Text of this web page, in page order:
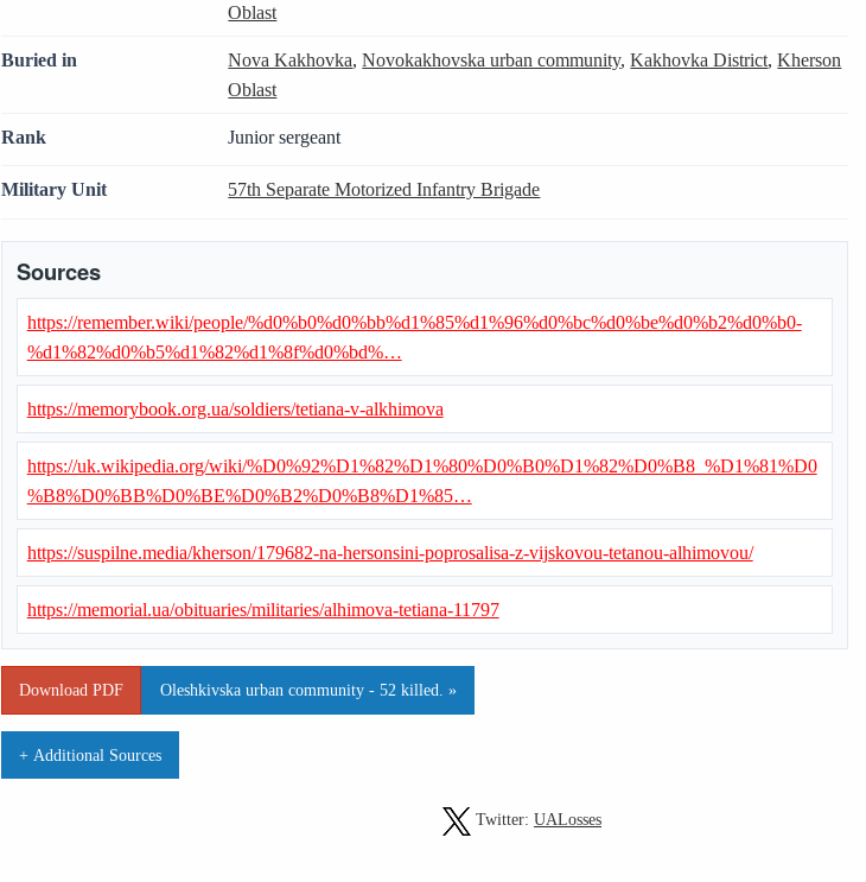
Oblast
Buried in Nova Kakhovka,Novokakhovska urban community,Kakhovka District,Kherson
Oblast
Rank Junior sergeant
Military Unit 57th Separate Motorized Infantry Brigade
Sources
https://remember.wiki/people/%d0%b0%d0%bb%d1%85%d1%96%d0%bc%d0%be%d0%b2%d0%b0-
%d1%82%d0%b5%d1%82%d1%8f%d0%bd%…
https://memorybook.org.ua/soldiers/tetiana-v-alkhimova
https://uk.wikipedia.org/wiki/%D0%92%D1%82%D1%80%D0%B0%D1%82%D0%B8_%D1%81%D0
%B8%D0%BB%D0%BE%D0%B2%D0%B8%D1%85…
https://suspilne.media/kherson/179682-na-hersonsini-poprosalisa-z-vijskovou-tetanou-alhimovou/
https://memorial.ua/obituaries/militaries/alhimova-tetiana-11797
Download PDF Oleshkivska urban community - 52 killed. »
+ Additional Sources
Twitter: UALosses